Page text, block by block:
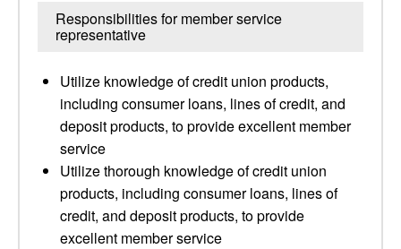
Responsibilities for member service
representative
Utilize knowledge of credit union products,
including consumer loans, lines of credit, and
deposit products, to provide excellent member
service
Utilize thorough knowledge of credit union
products, including consumer loans, lines of
credit, and deposit products, to provide
excellent member service